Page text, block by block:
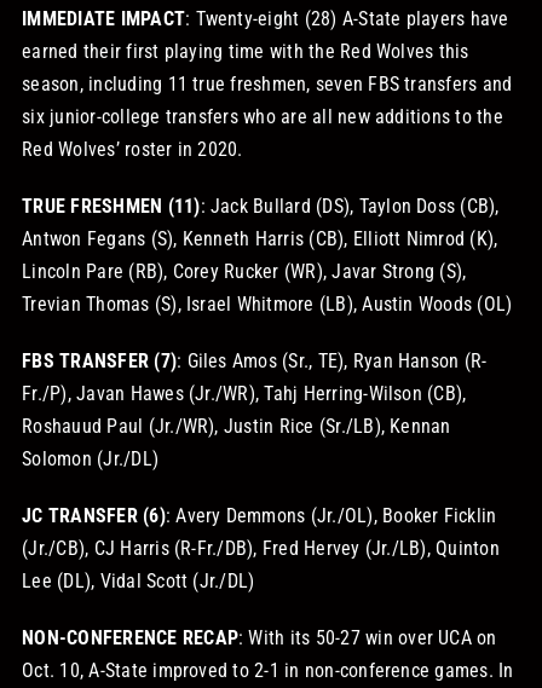
IMMEDIATE IMPACT: Twenty-eight (28) A-State players have
earned their first playing time with the Red Wolves this
season, including 11 true freshmen, seven FBS transfers and
six junior-college transfers who are all new additions to the
Red Wolves’ roster in 2020.
TRUE FRESHMEN (11): Jack Bullard (DS), Taylon Doss (CB),
Antwon Fegans (S), Kenneth Harris (CB), Elliott Nimrod (K),
Lincoln Pare (RB), Corey Rucker (WR), Javar Strong (S),
Trevian Thomas (S), Israel Whitmore (LB), Austin Woods (OL)
FBS TRANSFER (7): Giles Amos (Sr., TE), Ryan Hanson (R-
Fr./P), Javan Hawes (Jr./WR), Tahj Herring-Wilson (CB),
Roshauud Paul (Jr./WR), Justin Rice (Sr./LB), Kennan
Solomon (Jr./DL)
JC TRANSFER (6): Avery Demmons (Jr./OL), Booker Ficklin
(Jr./CB), CJ Harris (R-Fr./DB), Fred Hervey (Jr./LB), Quinton
Lee (DL), Vidal Scott (Jr./DL)
NON-CONFERENCE RECAP: With its 50-27 win over UCA on
Oct. 10, A-State improved to 2-1 in non-conference games. In